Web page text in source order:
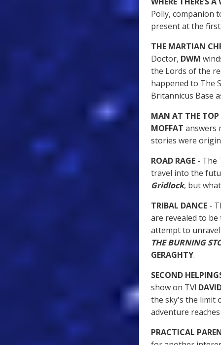
Polly, companion
present at the
THE MARTIAN
Doctor, DWM
the Lords of the
happened to The
Britannicus Base
MAN AT THE TOP
MOFFAT answers
stories were
ROAD RAGE - The
travel into the
Gridlock, but
TRIBAL DANCE -
are revealed to
attempt to
THE BURNING
GERAGHTY.
SECOND
show on TV!
the sky's the limit
adventure
PRACTICAL